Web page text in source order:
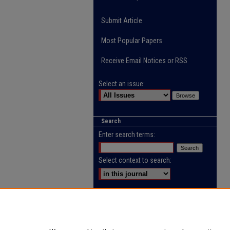
Submit Article
Most Popular Papers
Receive Email Notices or RSS
Select an issue:
Search
Enter search terms:
Select context to search: